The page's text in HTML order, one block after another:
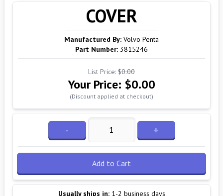
COVER
Manufactured By: Volvo Penta
Part Number: 3815246
List Price: $0.00
Your Price: $0.00
(Discount applied at checkout)
- +
Add to Cart
Usually ships in: 1-2 business days